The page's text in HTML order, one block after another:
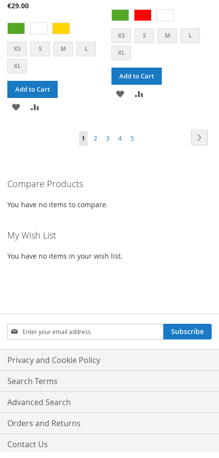
€29.00
XS S M L
XL
Add to Cart
ADD
XS S M L
XL
Add to Cart
ADD
PAGE
YOU'RE
PAGE
1 PAGE
2 PAGE
3 PAGE
4 PAGE
5
Compare Products
You have no items to compare.
My Wish List
You have no items in your wish list.
SIGN
UP
FOR
OUR
NEWSLETTER:
Subscribe
Privacy and Cookie Policy
Search Terms
Advanced Search
Orders and Returns
Contact Us